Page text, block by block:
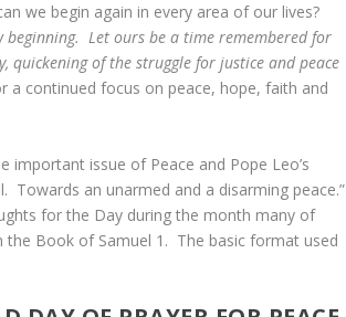
we begin again in every area of our lives?
beginning. Let ours be a time remembered for
of the struggle for justice and peace
a continued focus on peace, hope, faith and
important issue of Peace and Pope Leo’s
Towards an unarmed and a disarming
for the Day during the month many of
the Book of Samuel 1. The basic format used